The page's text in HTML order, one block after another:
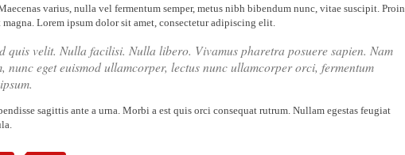
varius, nulla vel fermentum semper, metus nibh bibendum nunc, vitae suscipit. Proin
Lorem ipsum dolor sit amet, consectetur adipiscing elit.
quis velit. Nulla facilisi. Nulla libero. Vivamus pharetra posuere sapien. Nam
nunc eget euismod ullamcorper, lectus nunc ullamcorper orci, fermentum
sagittis ante a urna. Morbi a est quis orci consequat rutrum. Nullam egestas feugiat